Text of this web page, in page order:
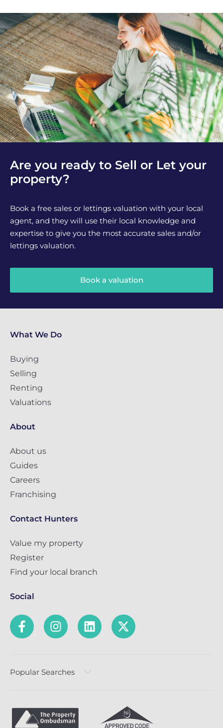
Are you ready to Sell or Let your
property?
Book a free sales or lettings valuation with your local
agent, and they will use their local knowledge and
expertise to give you the most accurate sales and/or
lettings valuation.
Book a valuation
What We Do
Buying
Selling
Renting
Valuations
About
About us
Guides
Careers
Franchising
Contact Hunters
Value my property
Register
Find your local branch
Social
Popular Searches